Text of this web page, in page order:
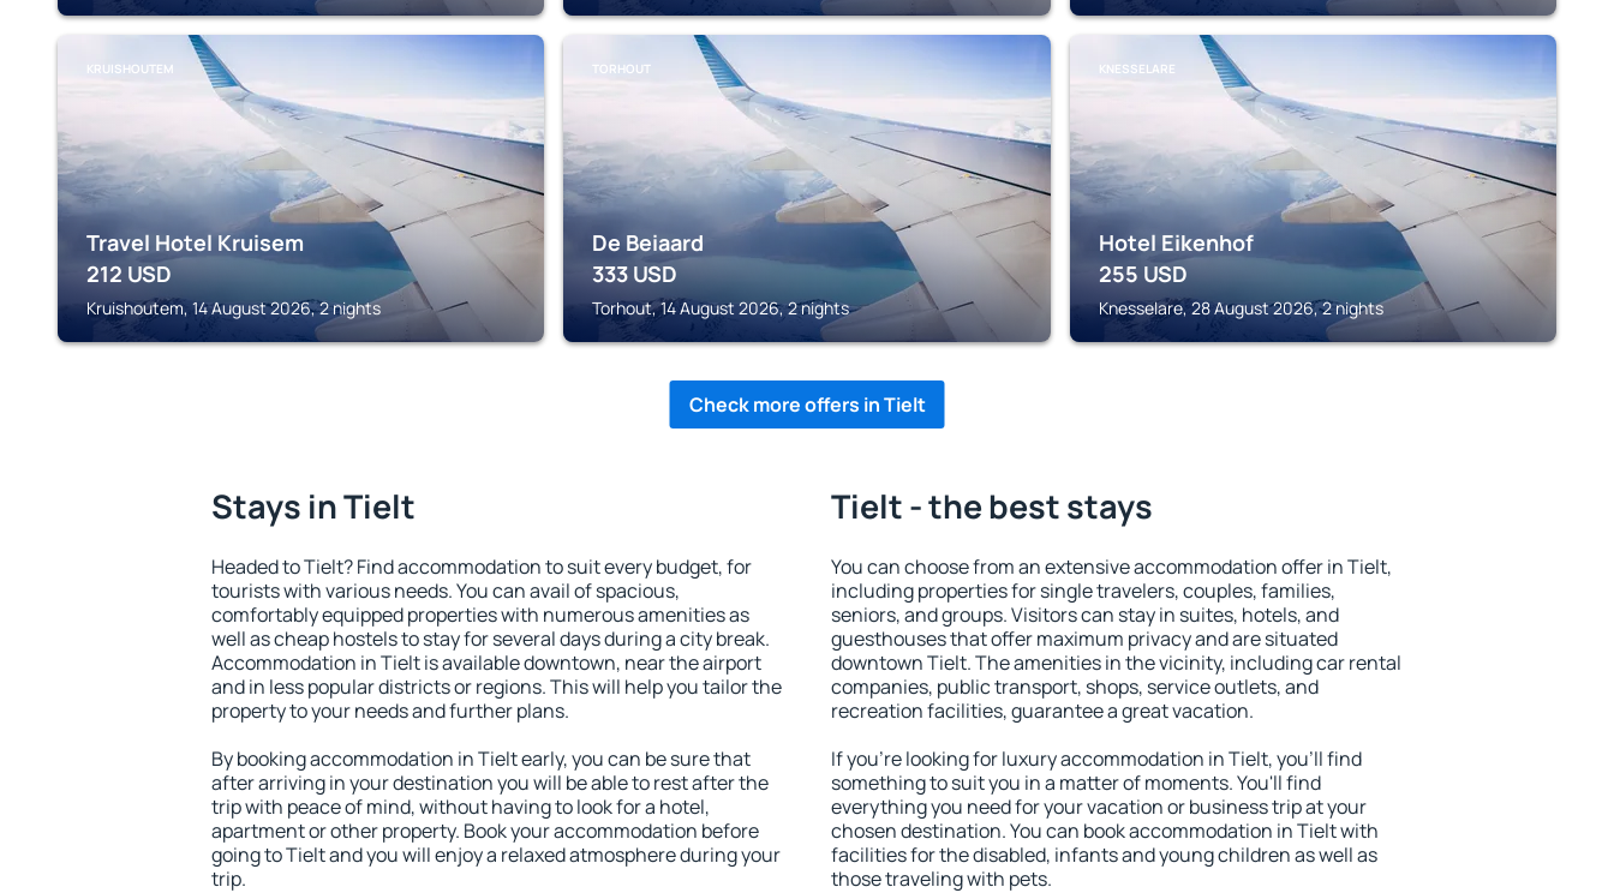
KRUISHOUTEM
Travel Hotel Kruisem
212 USD
Kruishoutem, 14 August 2026, 2 nights
TORHOUT
De Beiaard
333 USD
Torhout, 14 August 2026, 2 nights
KNESSELARE
Hotel Eikenhof
255 USD
Knesselare, 28 August 2026, 2 nights
Check more offers in Tielt
Stays in Tielt
Headed to Tielt? Find accommodation to suit every budget, for
tourists with various needs. You can avail of spacious,
comfortably equipped properties with numerous amenities as
well as cheap hostels to stay for several days during a city break.
Accommodation in Tielt is available downtown, near the airport
and in less popular districts or regions. This will help you tailor the
property to your needs and further plans.
By booking accommodation in Tielt early, you can be sure that
after arriving in your destination you will be able to rest after the
trip with peace of mind, without having to look for a hotel,
apartment or other property. Book your accommodation before
going to Tielt and you will enjoy a relaxed atmosphere during your
trip.
Tielt - the best stays
You can choose from an extensive accommodation offer in Tielt,
including properties for single travelers, couples, families,
seniors, and groups. Visitors can stay in suites, hotels, and
guesthouses that offer maximum privacy and are situated
downtown Tielt. The amenities in the vicinity, including car rental
companies, public transport, shops, service outlets, and
recreation facilities, guarantee a great vacation.
If you're looking for luxury accommodation in Tielt, you'll find
something to suit you in a matter of moments. You'll find
everything you need for your vacation or business trip at your
chosen destination. You can book accommodation in Tielt with
facilities for the disabled, infants and young children as well as
those traveling with pets.